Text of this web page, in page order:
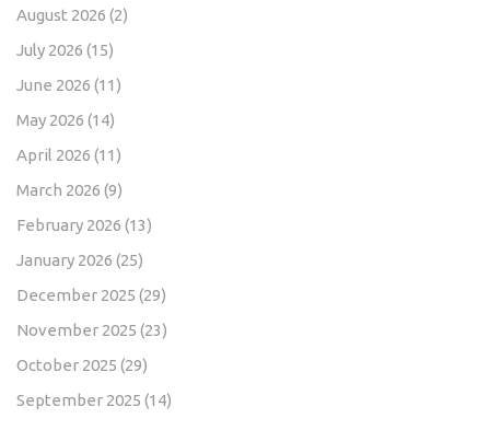
August 2026 (2)
July 2026 (15)
June 2026 (11)
May 2026 (14)
April 2026 (11)
March 2026 (9)
February 2026 (13)
January 2026 (25)
December 2025 (29)
November 2025 (23)
October 2025 (29)
September 2025 (14)